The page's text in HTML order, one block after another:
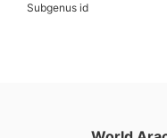
Subgenus id